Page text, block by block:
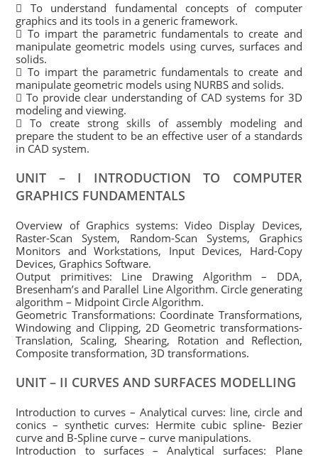
 To understand fundamental concepts of computer
graphics and its tools in a generic framework.
 To impart the parametric fundamentals to create and
manipulate geometric models using curves, surfaces and
solids.
 To impart the parametric fundamentals to create and
manipulate geometric models using NURBS and solids.
 To provide clear understanding of CAD systems for 3D
modeling and viewing.
 To create strong skills of assembly modeling and
prepare the student to be an effective user of a standards
in CAD system.
UNIT – I INTRODUCTION TO COMPUTER
GRAPHICS FUNDAMENTALS
Overview of Graphics systems: Video Display Devices,
Raster-Scan System, Random-Scan Systems, Graphics
Monitors and Workstations, Input Devices, Hard-Copy
Devices, Graphics Software.
Output primitives: Line Drawing Algorithm – DDA,
Bresenham’s and Parallel Line Algorithm. Circle generating
algorithm – Midpoint Circle Algorithm.
Geometric Transformations: Coordinate Transformations,
Windowing and Clipping, 2D Geometric transformations-
Translation, Scaling, Shearing, Rotation and Reflection,
Composite transformation, 3D transformations.
UNIT – II CURVES AND SURFACES MODELLING
Introduction to curves – Analytical curves: line, circle and
conics – synthetic curves: Hermite cubic spline- Bezier
curve and B-Spline curve – curve manipulations.
Introduction to surfaces – Analytical surfaces: Plane